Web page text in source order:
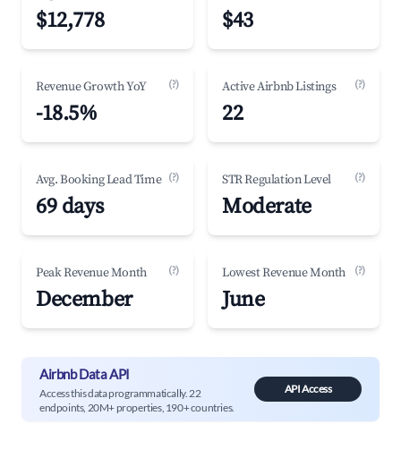
$12,778 $43
Revenue Growth YoY (?)
-18.5%
Active Airbnb Listings (?)
22
Avg. Booking Lead Time (?)
69 days
STR Regulation Level (?)
Moderate
Peak Revenue Month (?)
December
Lowest Revenue Month (?)
June
Airbnb Data API
Access this data programmatically. 22
endpoints, 20M+ properties, 190+ countries.
API Access